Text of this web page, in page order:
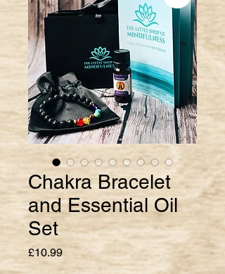
Chakra Bracelet
and Essential Oil
Set
£10.99Price